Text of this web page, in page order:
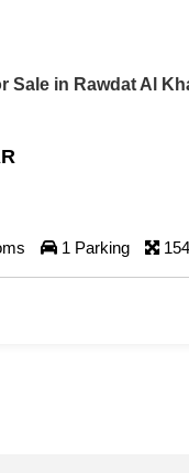
Sale in Rawdat Al
1 Parking